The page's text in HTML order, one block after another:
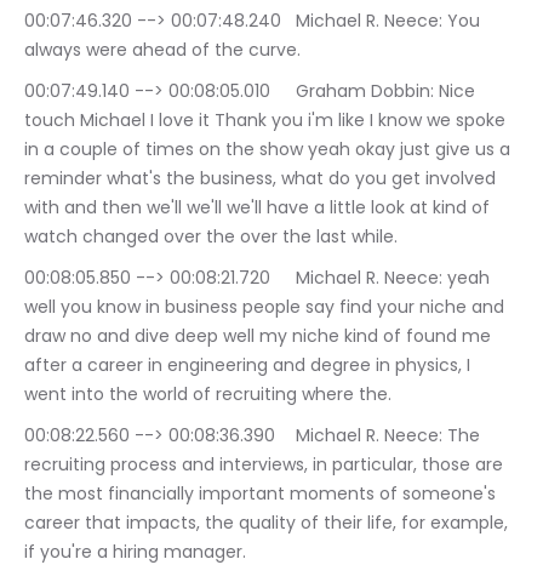
00:07:46.320 --> 00:07:48.240	Michael R. Neece: You
always were ahead of the curve.
00:07:49.140 --> 00:08:05.010	Graham Dobbin: Nice
touch Michael I love it Thank you i'm like I know we spoke
in a couple of times on the show yeah okay just give us a
reminder what's the business, what do you get involved
with and then we'll we'll we'll have a little look at kind of
watch changed over the over the last while.
00:08:05.850 --> 00:08:21.720	Michael R. Neece: yeah
well you know in business people say find your niche and
draw no and dive deep well my niche kind of found me
after a career in engineering and degree in physics, I
went into the world of recruiting where the.
00:08:22.560 --> 00:08:36.390	Michael R. Neece: The
recruiting process and interviews, in particular, those are
the most financially important moments of someone's
career that impacts, the quality of their life, for example,
if you're a hiring manager.